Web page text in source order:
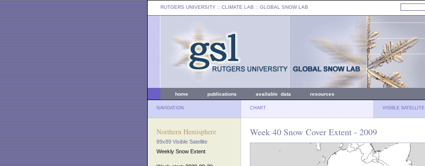
RUTGERS UNIVERSITY :: CLIMATE LAB :: GLOBAL SNOW LAB
home publications available data resources
NAVIGATION CHART VISIBLE SATELLITE
Northern Hemisphere
89x89 Visible Satellite
Weekly Snow Extent
Week 40 Snow Cover Extent - 2009